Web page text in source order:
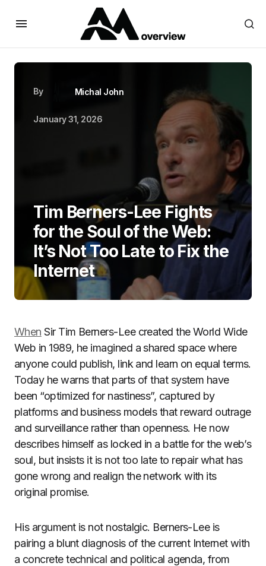
By Michal John
January 31, 2026
Tim Berners-Lee Fights
for the Soul of the Web:
It’s Not Too Late to Fix the
Internet
When Sir Tim Berners-Lee created the World Wide
Web in 1989, he imagined a shared space where
anyone could publish, link and learn on equal terms.
Today he warns that parts of that system have
been “optimized for nastiness”, captured by
platforms and business models that reward outrage
and surveillance rather than openness. He now
describes himself as locked in a battle for the web’s
soul, but insists it is not too late to repair what has
gone wrong and realign the network with its
original promise.
His argument is not nostalgic. Berners-Lee is
pairing a blunt diagnosis of the current Internet with
a concrete technical and political agenda, from